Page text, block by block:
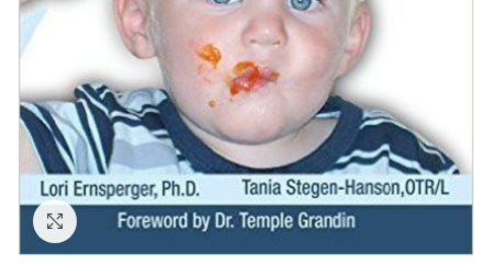
Click to enlarge
₨